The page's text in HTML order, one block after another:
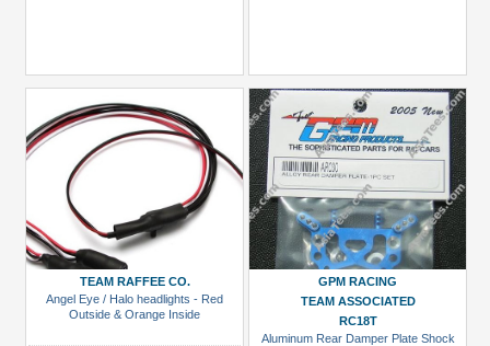
Show
All
Manufacturers
3Racing
(41)
Racing
TEAM RAFFEE CO.
Angel Eye / Halo headlights - Red
Outside & Orange Inside
GPM RACING
TEAM ASSOCIATED
RC18T
Aluminum Rear Damper Plate Shock